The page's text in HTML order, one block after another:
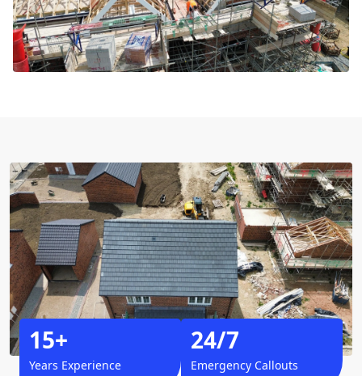
15+
Years Experience
24/7
Emergency Callouts